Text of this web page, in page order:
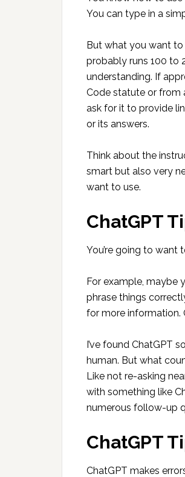
You can type in a
But what you want
probably runs 100 to
understanding. If
Code statute or from
ask for it to provide
or its answers.
Think about the
smart but also very
want to use.
ChatGPT
You’re going to
For example, maybe
phrase things
for more information.
I’ve found ChatGPT
human. But what
Like not re-asking
with something like
numerous follow-up
ChatGPT
ChatGPT makes